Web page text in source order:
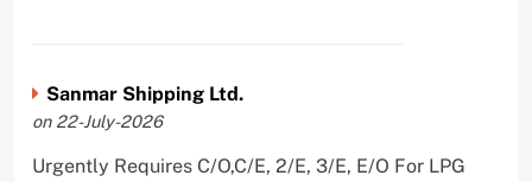
Sanmar Shipping Ltd.
on 22-July-2026
Urgently Requires C/O,C/E, 2/E, 3/E, E/O For LPG